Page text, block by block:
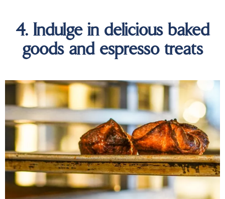
4. Indulge in delicious baked
goods and espresso treats